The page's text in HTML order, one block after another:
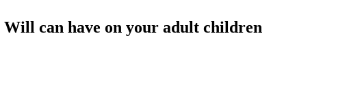
can have on your adult children